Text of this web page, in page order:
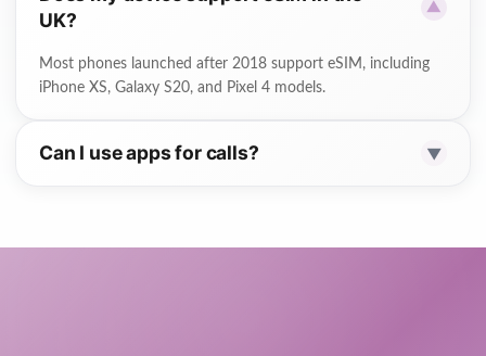
UK?
▼
Most phones launched after 2018 support eSIM, including
iPhone XS, Galaxy S20, and Pixel 4 models.
Can I use apps for calls? ▼